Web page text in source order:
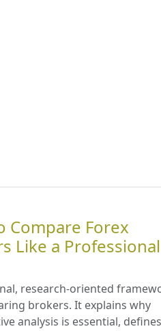
Compare Forex
Like a
research-oriented
brokers. It explains why
analysis is essential, defines